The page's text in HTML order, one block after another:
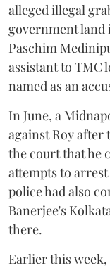
alleged illegal
government land
Paschim
assistant to TMC
named as an
In June, a
against Roy
the court that he
attempts to
police had also
Banerjee's
there.
Earlier this